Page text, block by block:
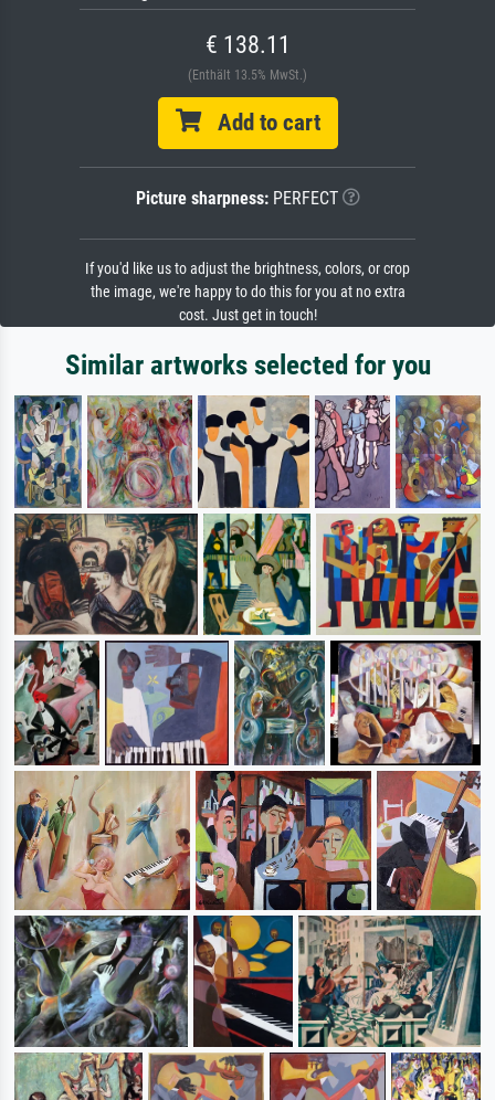
€ 138.11
(Enthält 13.5% MwSt.)
Add to cart
Picture sharpness:PERFECT
If you'd like us to adjust the brightness, colors, or crop
the image, we're happy to do this for you at no extra
cost. Just get in touch!
Similar artworks selected for you